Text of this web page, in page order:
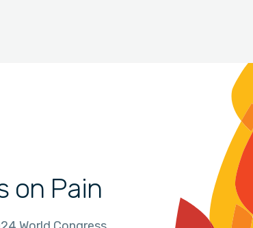
on Pain